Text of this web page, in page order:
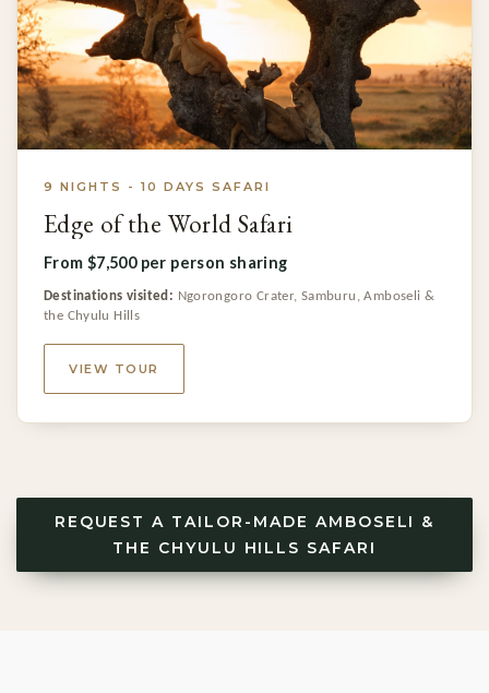
9 NIGHTS - 10 DAYS SAFARI
Edge of the World Safari
From $7,500 per person sharing
Destinations visited: Ngorongoro Crater, Samburu, Amboseli &
the Chyulu Hills
VIEW TOUR
REQUEST A TAILOR-MADE AMBOSELI &
THE CHYULU HILLS SAFARI